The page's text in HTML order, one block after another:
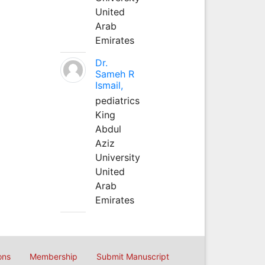
United
Arab
Emirates
Dr.
Sameh R
Ismail,
pediatrics
King
Abdul
Aziz
University
United
Arab
Emirates
Membership Submit Manuscript